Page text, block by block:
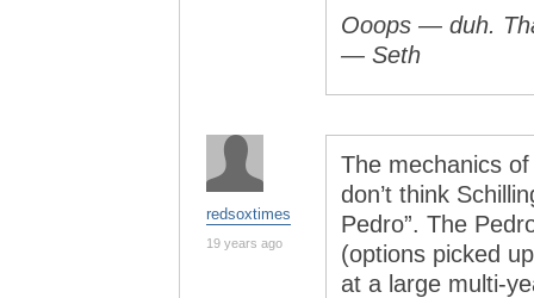
Ooops — duh.
— Seth
redsoxtimes
19 years ago
The mechanics
don’t think
Pedro”. The
(options picked
at a large multi-